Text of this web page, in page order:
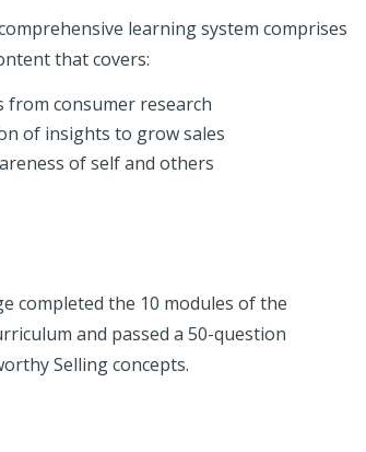
learning system comprises
that covers:
from consumer research
of insights to grow sales
of self and others
completed the 10 modules of the
and passed a 50-question
Selling concepts.